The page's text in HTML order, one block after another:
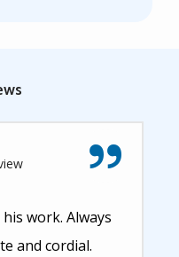
work. Always
and cordial.